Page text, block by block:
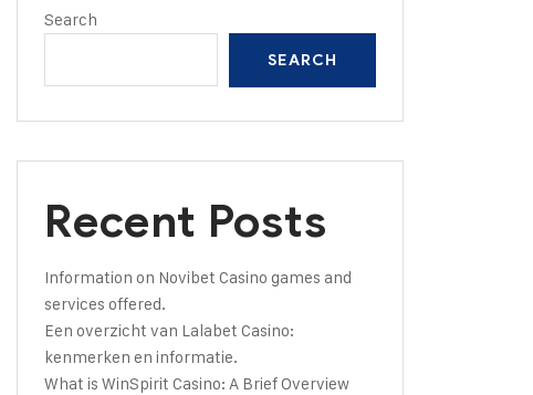
Search
SEARCH
Recent Posts
Information on Novibet Casino games and
services offered.
Een overzicht van Lalabet Casino:
kenmerken en informatie.
What is WinSpirit Casino: A Brief Overview